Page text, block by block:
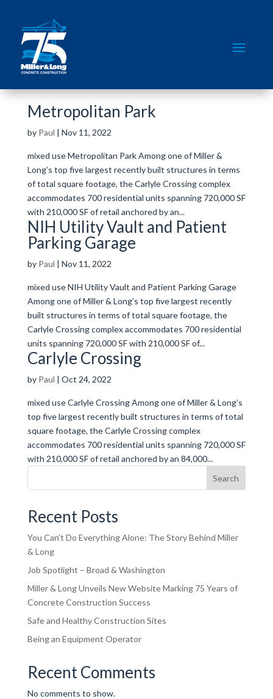
Metropolitan Park
by Paul | Nov 11, 2022
mixed use Metropolitan Park Among one of Miller &
Long’s top five largest recently built structures in terms
of total square footage, the Carlyle Crossing complex
accommodates 700 residential units spanning 720,000 SF
with 210,000 SF of retail anchored by an...
NIH Utility Vault and Patient
Parking Garage
by Paul | Nov 11, 2022
mixed use NIH Utility Vault and Patient Parking Garage
Among one of Miller & Long’s top five largest recently
built structures in terms of total square footage, the
Carlyle Crossing complex accommodates 700 residential
units spanning 720,000 SF with 210,000 SF of...
Carlyle Crossing
by Paul | Oct 24, 2022
mixed use Carlyle Crossing Among one of Miller & Long’s
top five largest recently built structures in terms of total
square footage, the Carlyle Crossing complex
accommodates 700 residential units spanning 720,000 SF
with 210,000 SF of retail anchored by an 84,000...
Search
Recent Posts
You Can’t Do Everything Alone: The Story Behind Miller
& Long
Job Spotlight – Broad & Washington
Miller & Long Unveils New Website Marking 75 Years of
Concrete Construction Success
Safe and Healthy Construction Sites
Being an Equipment Operator
Recent Comments
No comments to show.